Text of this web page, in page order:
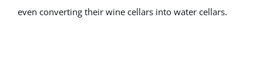
even converting their wine cellars into water cellars.